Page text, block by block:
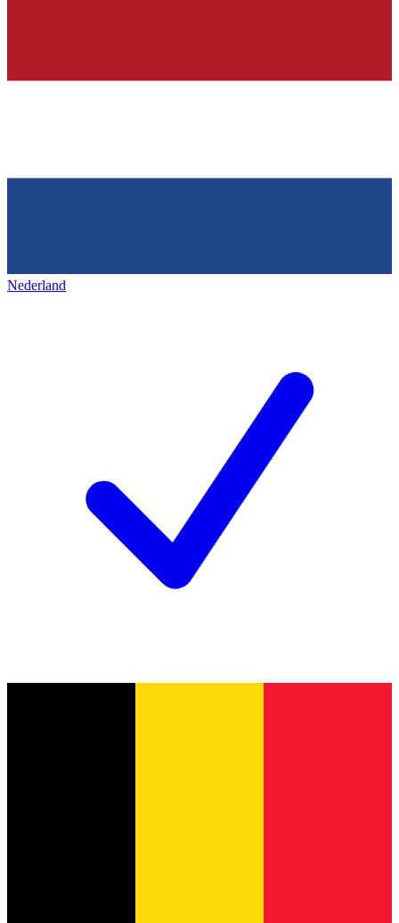
Nederland